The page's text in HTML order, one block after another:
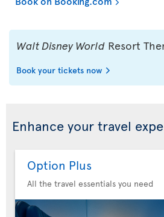
Walt Disney World Resort
Book your tickets now
Enhance your travel
Option Plus
All the travel essentials you need